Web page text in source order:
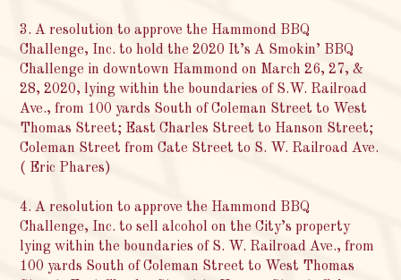
3. A resolution to approve the Hammond BBQ
Challenge, Inc. to hold the 2020 It’s A Smokin’ BBQ
Challenge in downtown Hammond on March 26, 27, &
28, 2020, lying within the boundaries of S.W. Railroad
Ave., from 100 yards South of Coleman Street to West
Thomas Street; East Charles Street to Hanson Street;
Coleman Street from Cate Street to S. W. Railroad Ave.
( Eric Phares)
4. A resolution to approve the Hammond BBQ
Challenge, Inc. to sell alcohol on the City’s property
lying within the boundaries of S. W. Railroad Ave., from
100 yards South of Coleman Street to West Thomas